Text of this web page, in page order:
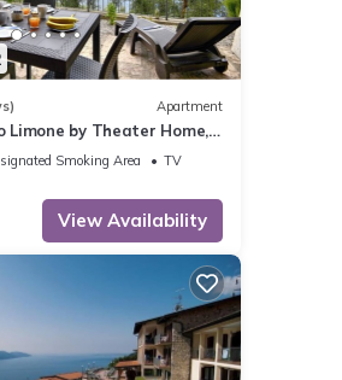
Apartment
by Theater Home,
viewSmoking Area
TV
View Availability